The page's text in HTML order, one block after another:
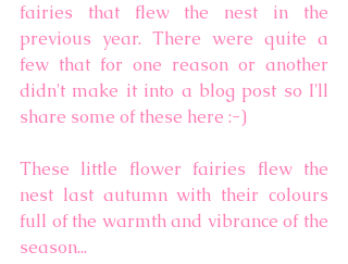
fairies that flew the nest in the
previous year. There were quite a
few that for one reason or another
didn't make it into a blog post so I'll
share some of these here :-)
These little flower fairies flew the
nest last autumn with their colours
full of the warmth and vibrance of the
season...